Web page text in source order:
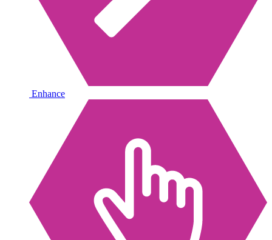
Enhance